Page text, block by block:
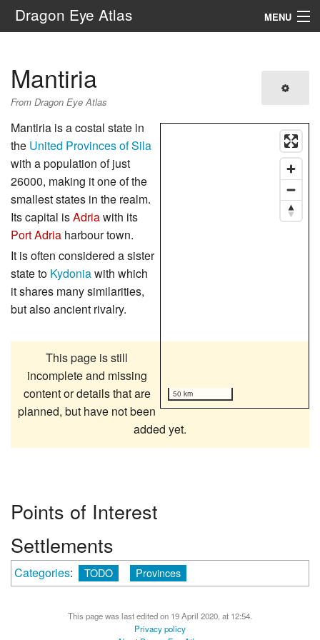
Dragon Eye Atlas MENU
Mantiria
From Dragon Eye Atlas
50 km
Mantiria is a costal state in
the United Provinces of Sila
with a population of just
26000, making it one of the
smallest states in the realm.
Its capital isAdriawith its
Port Adria harbour town.
It is often considered a sister
state to Kydoniawith which
it shares many similarities,
but also ancient rivalry.
This page is still
incomplete and missing
content or details that are
planned, but have not been
added yet.
Points of Interest
Settlements
Categories: TODO Provinces
This page was last edited on 19 April 2020, at 12:54.
Privacy policy